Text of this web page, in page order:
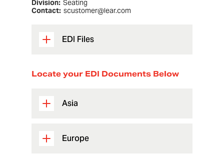
Division: Seating
Contact: scustomer@lear.com
EDI Files
Locate your EDI Documents Below
Asia
Europe